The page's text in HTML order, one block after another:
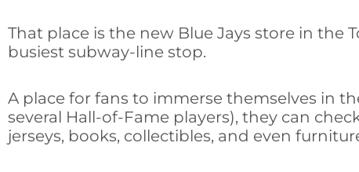
That place is the new Blue Jays store in
busiest subway-line stop.
A place for fans to immerse themselves in
several Hall-of-Fame players), they can
jerseys, books, collectibles, and even